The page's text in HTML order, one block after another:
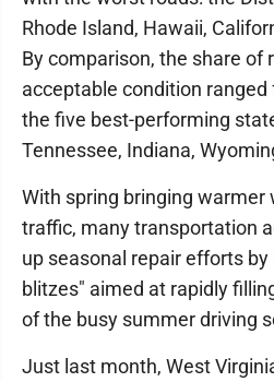
Rhode Island, Hawaii,
By comparison, the share of
acceptable condition ranged
the five best-performing
Tennessee, Indiana,
With spring bringing warmer
traffic, many transportation
up seasonal repair efforts
blitzes" aimed at rapidly
of the busy summer driving
Just last month, West